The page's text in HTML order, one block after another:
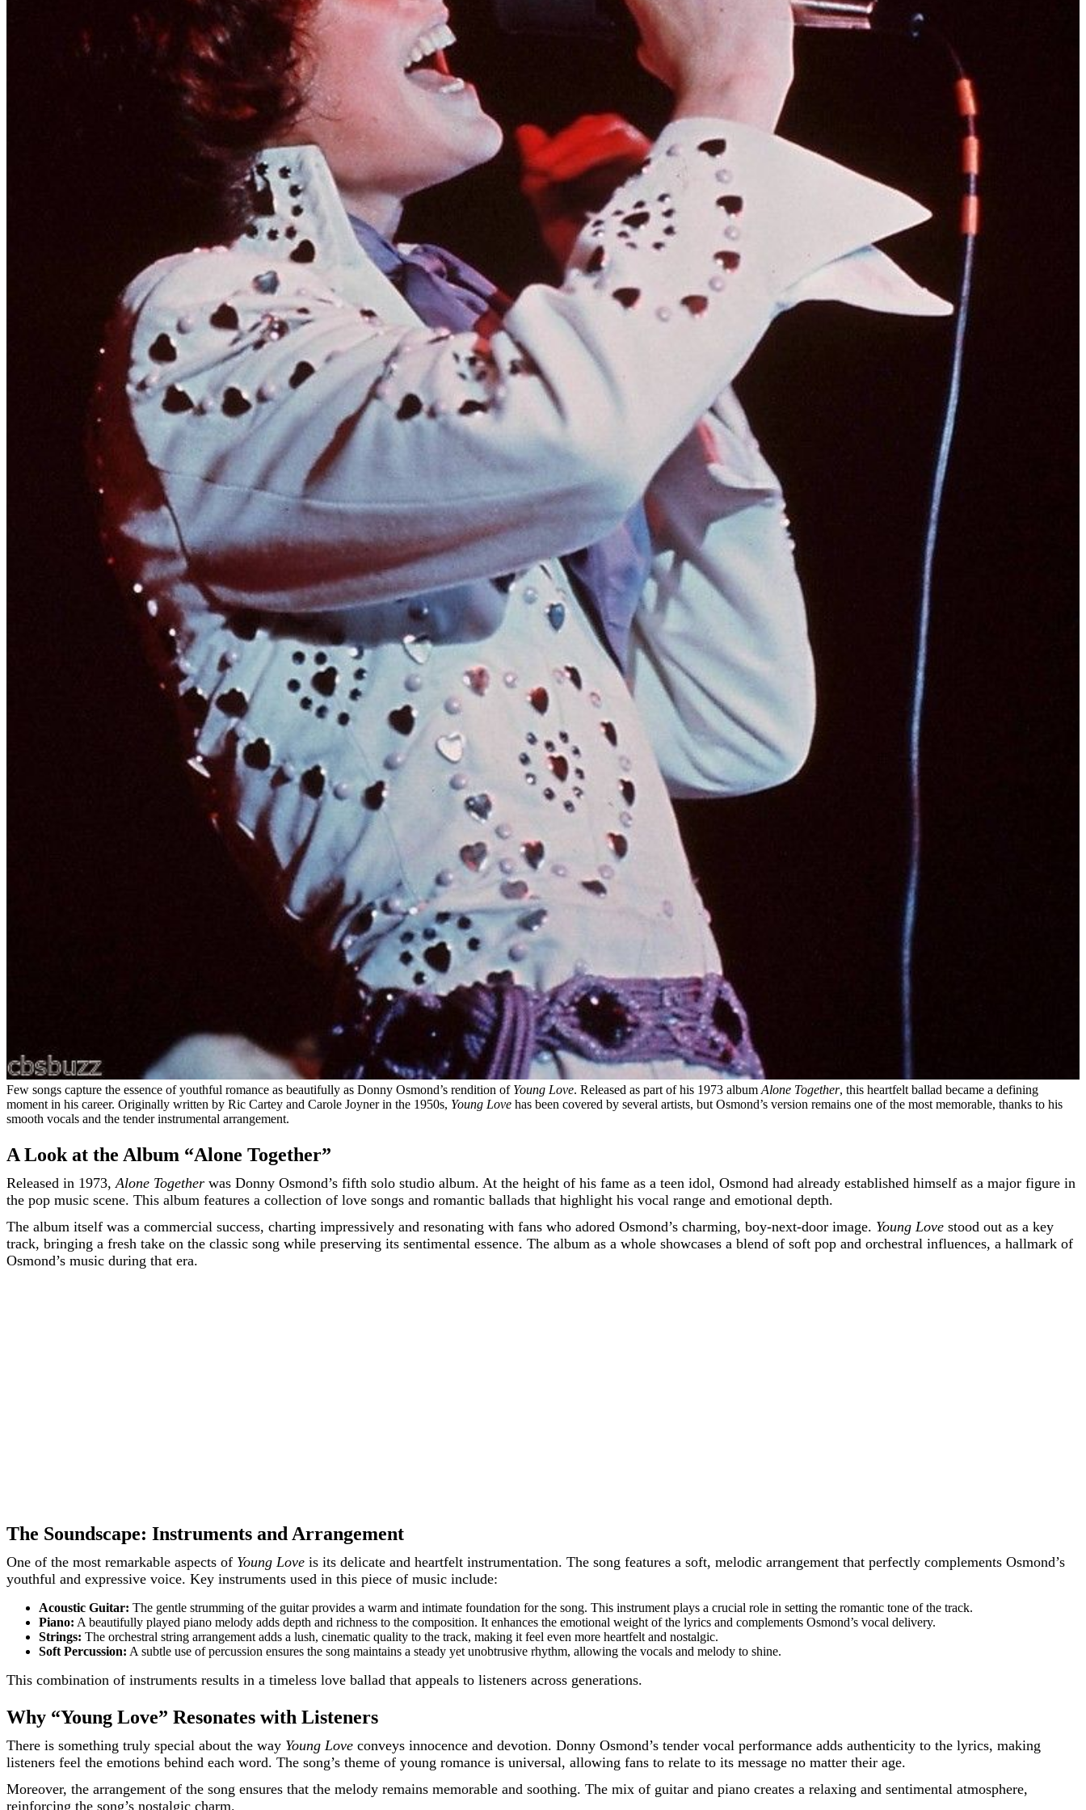
Few songs capture the essence of youthful romance as beautifully as Donny Osmond’s rendition of Young Love. Released as part of his 1973 album Alone Together, this heartfelt ballad became a defining
moment in his career. Originally written by Ric Cartey and Carole Joyner in the 1950s, Young Love has been covered by several artists, but Osmond’s version remains one of the most memorable, thanks to his
smooth vocals and the tender instrumental arrangement.
A Look at the Album “Alone Together”
Released in 1973, Alone Together was Donny Osmond’s fifth solo studio album. At the height of his fame as a teen idol, Osmond had already established himself as a major figure in
the pop music scene. This album features a collection of love songs and romantic ballads that highlight his vocal range and emotional depth.
The album itself was a commercial success, charting impressively and resonating with fans who adored Osmond’s charming, boy-next-door image. Young Love stood out as a key
track, bringing a fresh take on the classic song while preserving its sentimental essence. The album as a whole showcases a blend of soft pop and orchestral influences, a hallmark of
Osmond’s music during that era.
The Soundscape: Instruments and Arrangement
One of the most remarkable aspects of Young Love is its delicate and heartfelt instrumentation. The song features a soft, melodic arrangement that perfectly complements Osmond’s
youthful and expressive voice. Key instruments used in this piece of music include:
Acoustic Guitar: The gentle strumming of the guitar provides a warm and intimate foundation for the song. This instrument plays a crucial role in setting the romantic tone of the track.
Piano: A beautifully played piano melody adds depth and richness to the composition. It enhances the emotional weight of the lyrics and complements Osmond’s vocal delivery.
Strings: The orchestral string arrangement adds a lush, cinematic quality to the track, making it feel even more heartfelt and nostalgic.
Soft Percussion: A subtle use of percussion ensures the song maintains a steady yet unobtrusive rhythm, allowing the vocals and melody to shine.
This combination of instruments results in a timeless love ballad that appeals to listeners across generations.
Why “Young Love” Resonates with Listeners
There is something truly special about the way Young Love conveys innocence and devotion. Donny Osmond’s tender vocal performance adds authenticity to the lyrics, making
listeners feel the emotions behind each word. The song’s theme of young romance is universal, allowing fans to relate to its message no matter their age.
Moreover, the arrangement of the song ensures that the melody remains memorable and soothing. The mix of guitar and piano creates a relaxing and sentimental atmosphere,
reinforcing the song’s nostalgic charm.